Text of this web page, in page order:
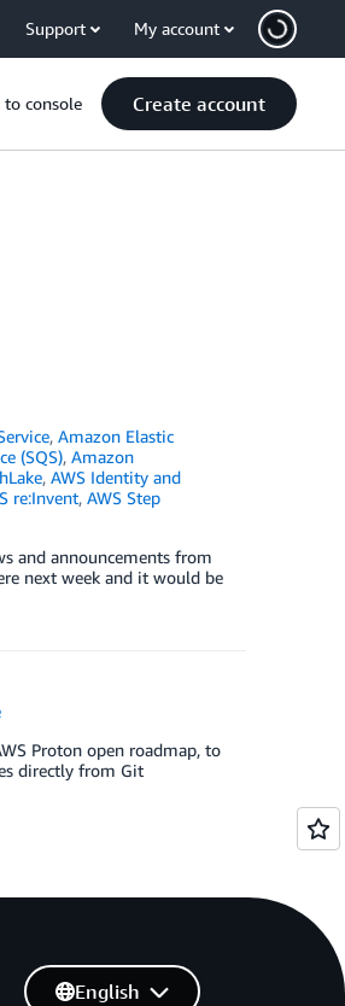
Support My account
console Create account
,Amazon Elastic
(SQS), Amazon
, AWS Identity and
re:Invent, AWS Step
and announcements from
next week and it would be
Proton open roadmap, to
directly from Git
English